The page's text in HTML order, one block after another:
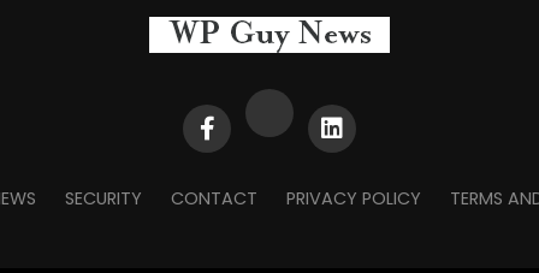
SECURITY CONTACT PRIVACY POLICY TERMS